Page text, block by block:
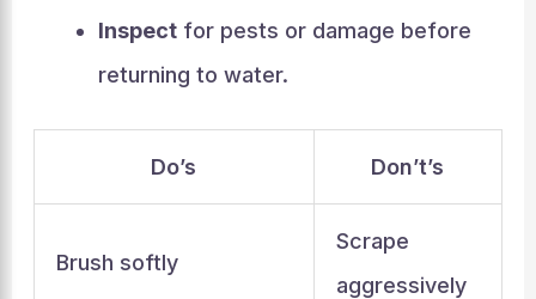
Inspectfor pests or damage before
returning to water.
Do’s Don’t’s
Brush softly
Scrape
aggressively